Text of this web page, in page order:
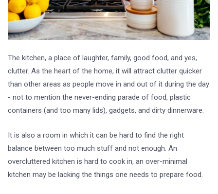
The kitchen, a place of laughter, family, good food, and yes,
clutter. As the heart of the home, it will attract clutter quicker
than other areas as people move in and out of it during the day
- not to mention the never-ending parade of food, plastic
containers (and too many lids), gadgets, and dirty dinnerware.
It is also a room in which it can be hard to find the right
balance between too much stuff and not enough. An
overcluttered kitchen is hard to cook in, an over-minimal
kitchen may be lacking the things one needs to prepare food.